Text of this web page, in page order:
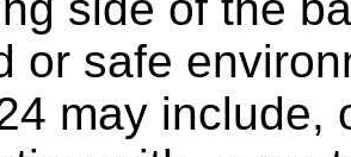
or safe
may include,